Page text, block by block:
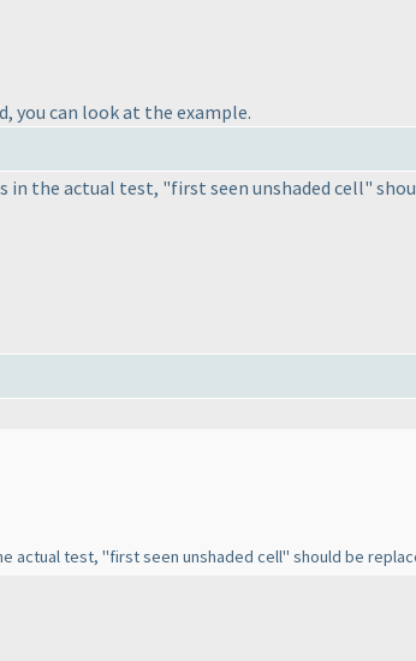
you can look at the example.
the actual test, "first seen unshaded cell"
actual test, "first seen unshaded cell" should be